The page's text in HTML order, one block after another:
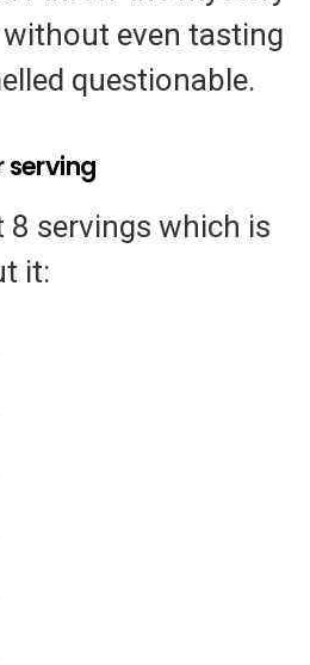
even tasting
questionable.
serving
servings which is
it: